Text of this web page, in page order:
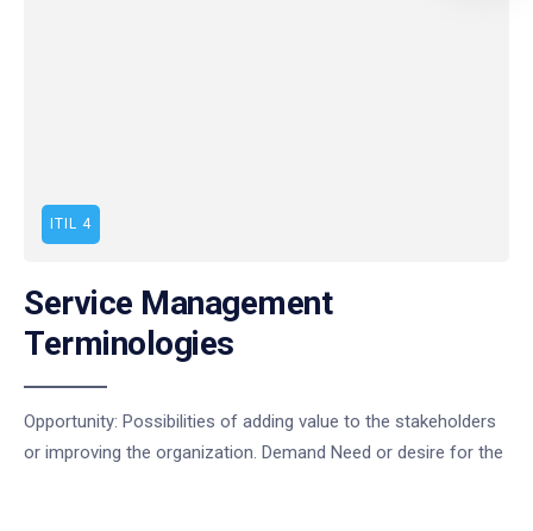
ITIL 4
Service Management
Terminologies
Opportunity: Possibilities of adding value to the stakeholders
or improving the organization. Demand Need or desire for the